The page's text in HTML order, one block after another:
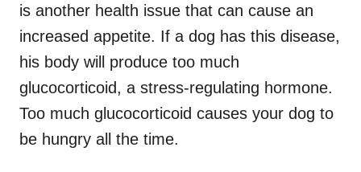
is another health issue that can cause an
increased appetite. If a dog has this disease,
his body will produce too much
glucocorticoid, a stress-regulating hormone.
Too much glucocorticoid causes your dog to
be hungry all the time.